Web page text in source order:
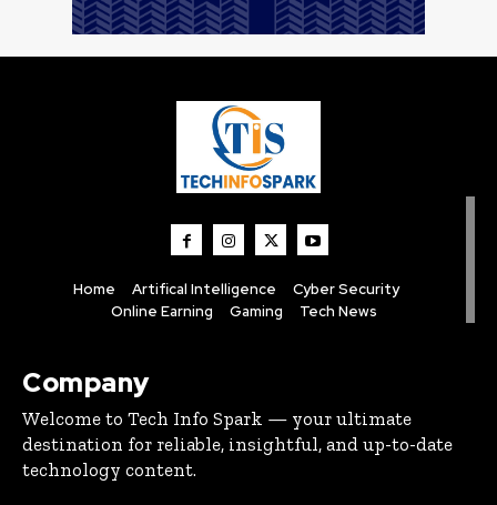
Home Artifical Intelligence
Cyber Security
Online Earning
Gaming Tech News
Company
Welcome to Tech Info Spark — your ultimate
destination for reliable, insightful, and up-to-date
technology content.